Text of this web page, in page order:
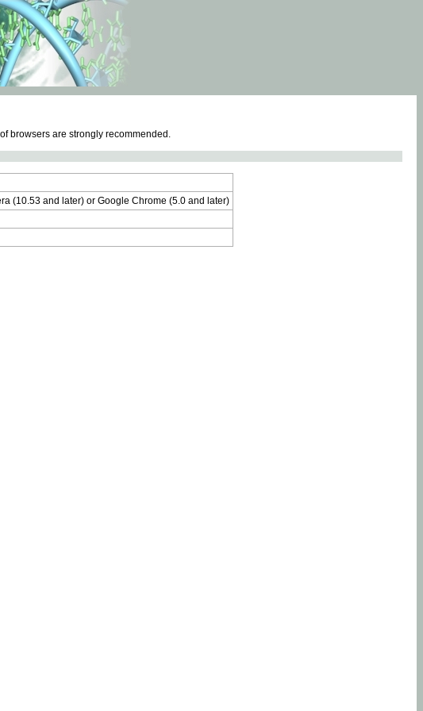
browsers are strongly recommended.
(10.53 and later) or Google Chrome (5.0 and later)